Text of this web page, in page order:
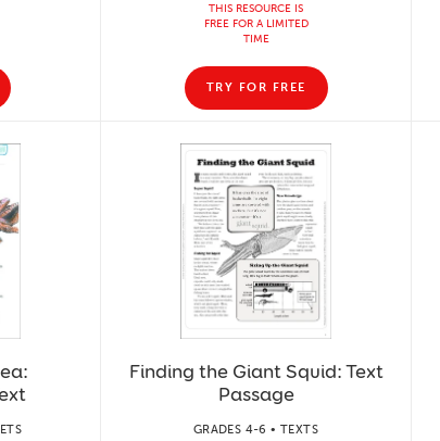
THIS RESOURCE IS
FREE FOR A LIMITED
TIME
TRY FOR FREE
Finding the Giant Squid: Text
Passage
GRADES 4-6 • TEXTS